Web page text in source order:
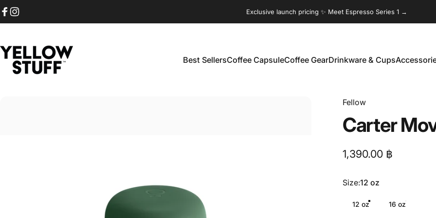
Skip to content
Exclusive launch pricing ✨ Meet Espresso Series 1 →
Yellow Stuff Best SellersCoffee CapsuleCoffee GearDrinkware & Cups
Fellow
Carter
1,390.00 ฿
Size
Size:12 oz
12 oz 16 oz